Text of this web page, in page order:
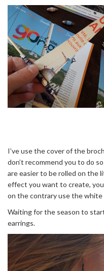
I’ve use the cover of the
don’t recommend you to do
are easier to be rolled on the
effect you want to create,
on the contrary use the white
Waiting for the season to
earrings.